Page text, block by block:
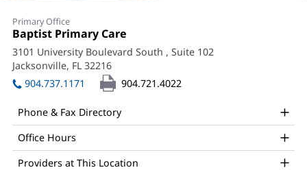
Denise
Ginart,
MD
Office
and
Other
Patient
Information
Primary Office
Office
1:
Baptist Primary Care
in
new
3101 University Boulevard South , Suite 102
Jacksonville, FL 32216
in
new
904.737.1171 904.721.4022
Phone & Fax Directory
Office Hours
Providers at This Location